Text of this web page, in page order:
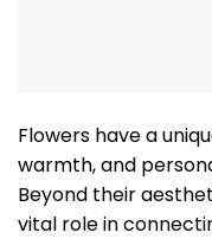
Flowers have a
warmth, and
Beyond their
vital role in